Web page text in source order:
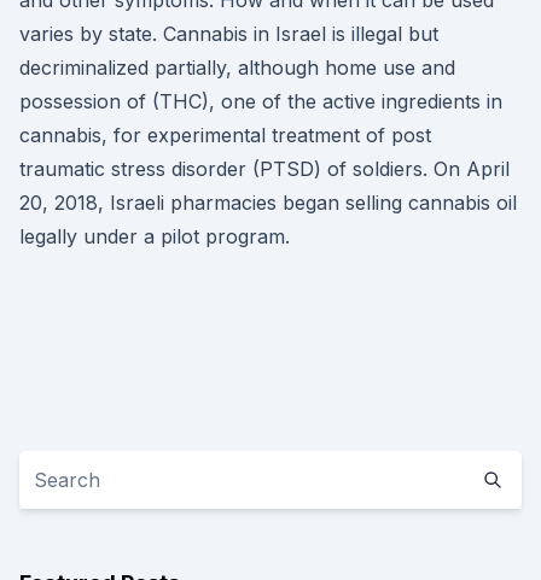
varies by state. Cannabis in Israel is illegal but
decriminalized partially, although home use and
possession of (THC), one of the active ingredients in
cannabis, for experimental treatment of post
traumatic stress disorder (PTSD) of soldiers. On April
20, 2018, Israeli pharmacies began selling cannabis oil
legally under a pilot program.